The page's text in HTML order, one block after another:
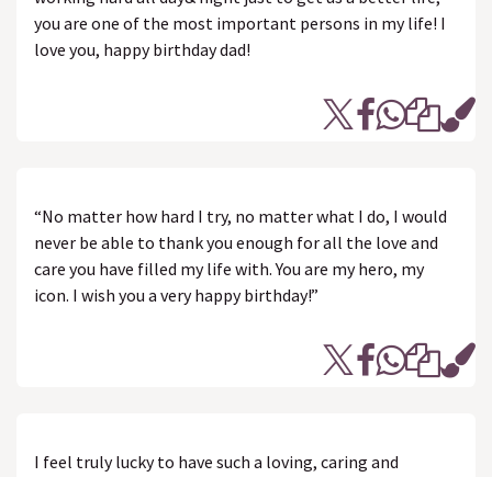
you are one of the most important persons in my life! I
love you, happy birthday dad!
“No matter how hard I try, no matter what I do, I would
never be able to thank you enough for all the love and
care you have filled my life with. You are my hero, my
icon. I wish you a very happy birthday!”
I feel truly lucky to have such a loving, caring and